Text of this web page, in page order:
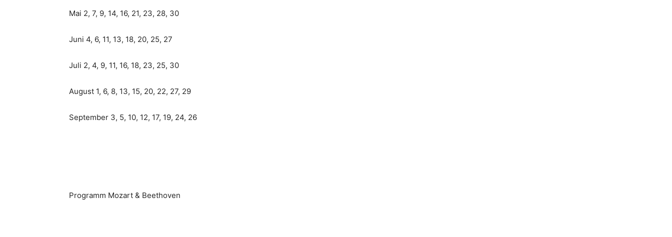
Mai 2, 7, 9, 14, 16, 21, 23, 28, 30
Juni 4, 6, 11, 13, 18, 20, 25, 27
Juli 2, 4, 9, 11, 16, 18, 23, 25, 30
August 1, 6, 8, 13, 15, 20, 22, 27, 29
September 3, 5, 10, 12, 17, 19, 24, 26
Programm Mozart & Beethoven